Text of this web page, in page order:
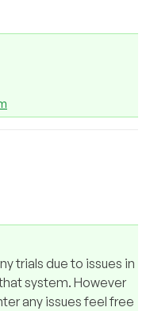
trials due to issues in
system. However
any issues feel free